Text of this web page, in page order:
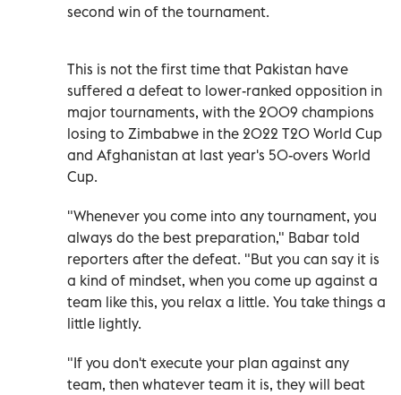
second win of the tournament.
This is not the first time that Pakistan have
suffered a defeat to lower-ranked opposition in
major tournaments, with the 2009 champions
losing to Zimbabwe in the 2022 T20 World Cup
and Afghanistan at last year's 50-overs World
Cup.
"Whenever you come into any tournament, you
always do the best preparation," Babar told
reporters after the defeat. "But you can say it is
a kind of mindset, when you come up against a
team like this, you relax a little. You take things a
little lightly.
"If you don't execute your plan against any
team, then whatever team it is, they will beat